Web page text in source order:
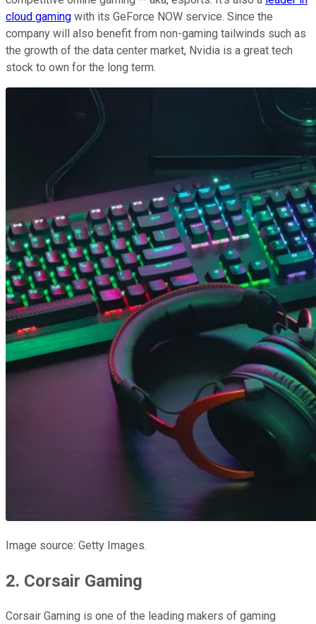
cloud gaming with its GeForce NOW service. Since the
company will also benefit from non-gaming tailwinds such as
the growth of the data center market, Nvidia is a great tech
stock to own for the long term.
Image source: Getty Images.
2. Corsair Gaming
Corsair Gaming is one of the leading makers of gaming